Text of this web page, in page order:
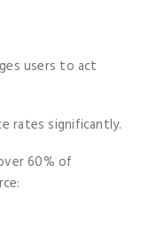
users to act
rates significantly.
60% of